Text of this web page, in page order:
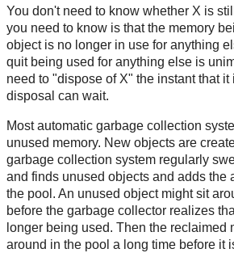
You don't need to know whether X is
you need to know is that the memory
object is no longer in use for anything
quit being used for anything else is
need to "dispose of X" the instant that
disposal can wait.
Most automatic garbage collection
unused memory. New objects are
garbage collection system regularly
and finds unused objects and adds the
the pool. An unused object might sit
before the garbage collector realizes
longer being used. Then the reclaimed
around in the pool a long time before it